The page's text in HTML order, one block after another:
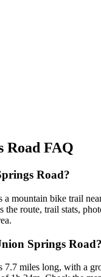
Road FAQ
Road?
a mountain bike trail
the route, trail stats,
Springs Road?
7.7 miles long, with a